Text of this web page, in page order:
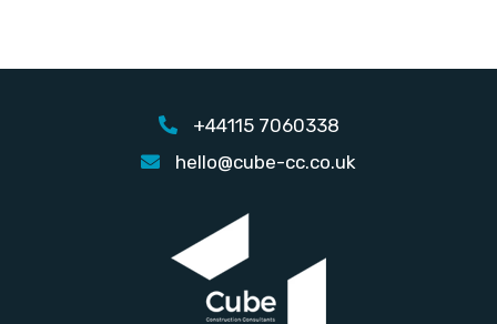
+44115 7060338
hello@cube-cc.co.uk